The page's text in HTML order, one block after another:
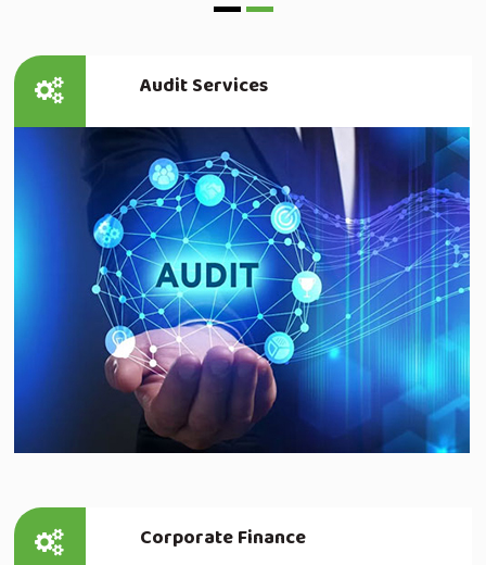
Audit Services
Corporate Finance